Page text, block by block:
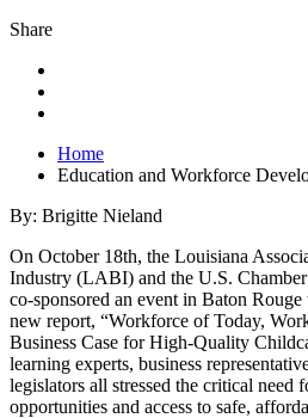
Share
Home
Education and Workforce
By: Brigitte Nieland
On October 18th, the Louisiana
Industry (LABI) and the U.S.
co-sponsored an event in Baton Rouge
new report, “Workforce of Today,
Business Case for High-Quality
learning experts, business
legislators all stressed the critical need
opportunities and access to safe,